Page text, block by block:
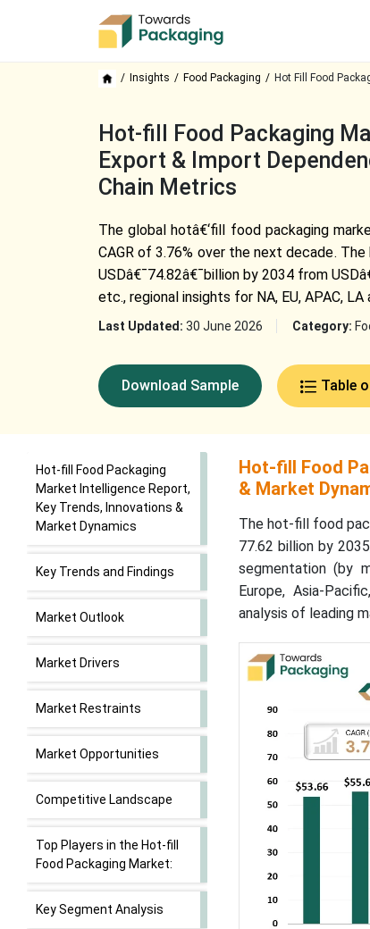
Insights Food Packaging Hot Fill Food
Hot-fill Food Packaging
Export & Import
Chain Metrics
The global hotâ€‘fill food packaging
CAGR of 3.76% over the next decade.
USDâ€¯74.82â€¯billion by 2034 from
etc., regional insights for NA, EU, APAC,
Last Updated: 30 June 2026 Category:
Download Sample Table
Hot-fill Food Packaging
Market Intelligence Report,
Key Trends, Innovations &
Market Dynamics
Key Trends and Findings
Market Outlook
Market Drivers
Market Restraints
Market Opportunities
Competitive Landscape
Top Players in the Hot-fill
Food Packaging Market:
Key Segment Analysis
Hot-fill Food
& Market
The hot-fill food
77.62 billion by
segmentation (by
Europe, Asia-
analysis of leading